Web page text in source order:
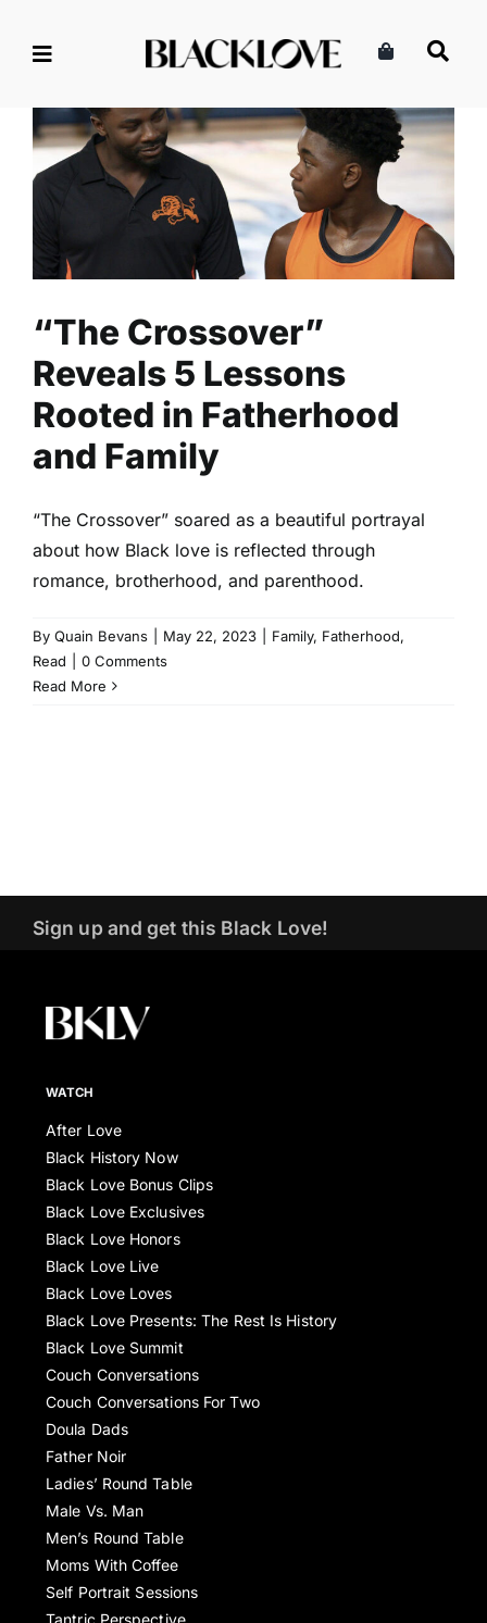
“The Crossover” Reveals 5
Lessons Rooted in
Fatherhood and Family
Fatherhood Read
“The Crossover”
Reveals 5 Lessons
Rooted in Fatherhood
and Family
“The Crossover” soared as a beautiful portrayal
about how Black love is reflected through
romance, brotherhood, and parenthood.
By Quain Bevans May 22, 2023 Family, Fatherhood,
Read
0 Comments
Read More
Sign up and get this Black Love!
WATCH
After Love
Black History Now
Black Love Bonus Clips
Black Love Exclusives
Black Love Honors
Black Love Live
Black Love Loves
Black Love Presents: The Rest Is History
Black Love Summit
Couch Conversations
Couch Conversations For Two
Doula Dads
Father Noir
Ladies’ Round Table
Male Vs. Man
Men’s Round Table
Moms With Coffee
Self Portrait Sessions